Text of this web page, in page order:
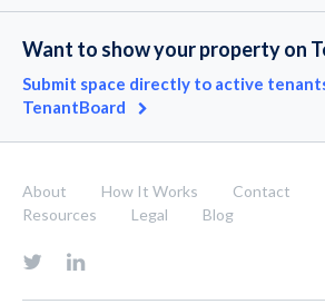
Want to show your property on
Submit space directly to active
TenantBoard
About How It Works Contact
Resources
Legal Blog